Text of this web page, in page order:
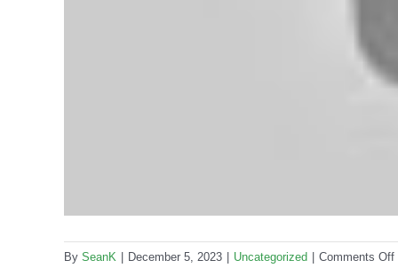
By SeanK December 5, 2023 Uncategorized Comments Off